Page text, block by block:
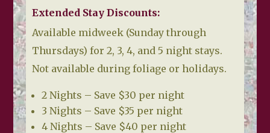
Extended Stay Discounts:
Available midweek (Sunday through
Thursdays) for 2, 3, 4, and 5 night stays.
Not available during foliage or holidays.
2 Nights – Save $30 per night
3 Nights – Save $35 per night
4 Nights – Save $40 per night